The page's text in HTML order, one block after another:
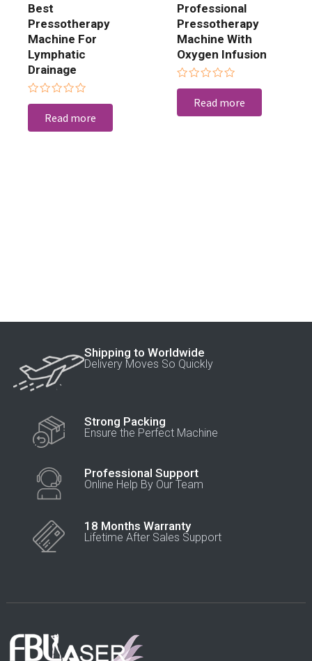
Best
Pressotherapy
Machine For
Lymphatic
Drainage
Rated
out
of
Read more
Professional
Pressotherapy
Machine With
Oxygen Infusion
Rated
out
of
Read more
Shipping to Worldwide
Delivery Moves So Quickly
Strong Packing
Ensure the Perfect Machine
Professional Support
Online Help By Our Team
18 Months Warranty
Lifetime After Sales Support